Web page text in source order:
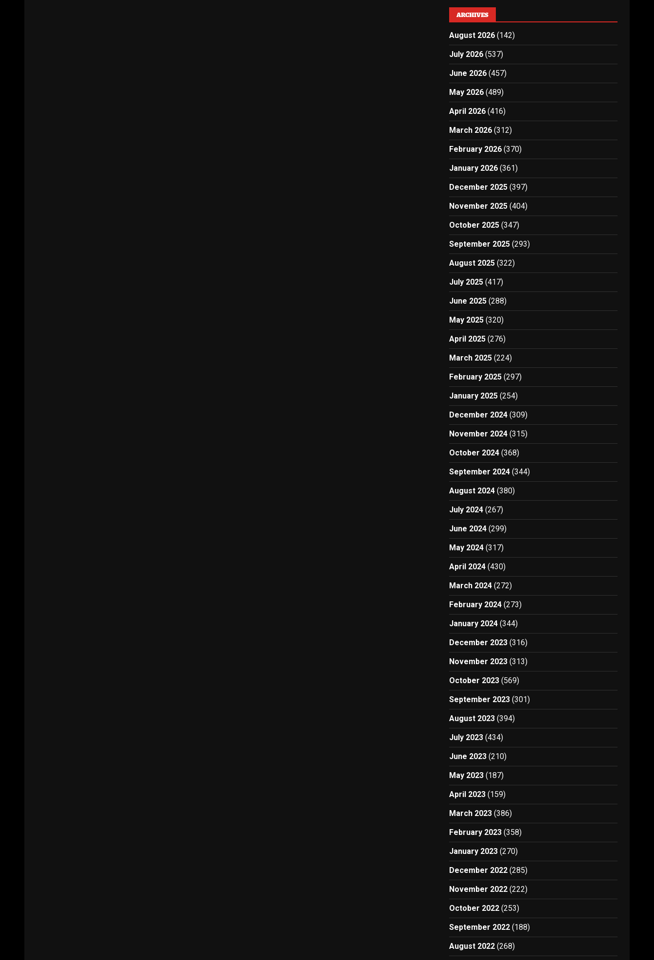
ARCHIVES
August 2026 (142)
July 2026 (537)
June 2026 (457)
May 2026 (489)
April 2026 (416)
March 2026 (312)
February 2026 (370)
January 2026 (361)
December 2025 (397)
November 2025 (404)
October 2025 (347)
September 2025 (293)
August 2025 (322)
July 2025 (417)
June 2025 (288)
May 2025 (320)
April 2025 (276)
March 2025 (224)
February 2025 (297)
January 2025 (254)
December 2024 (309)
November 2024 (315)
October 2024 (368)
September 2024 (344)
August 2024 (380)
July 2024 (267)
June 2024 (299)
May 2024 (317)
April 2024 (430)
March 2024 (272)
February 2024 (273)
January 2024 (344)
December 2023 (316)
November 2023 (313)
October 2023 (569)
September 2023 (301)
August 2023 (394)
July 2023 (434)
June 2023 (210)
May 2023 (187)
April 2023 (159)
March 2023 (386)
February 2023 (358)
January 2023 (270)
December 2022 (285)
November 2022 (222)
October 2022 (253)
September 2022 (188)
August 2022 (268)